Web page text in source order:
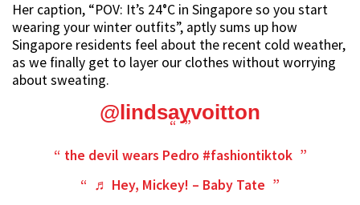
Her caption, “POV: It’s 24°C in Singapore so you start
wearing your winter outfits”, aptly sums up how
Singapore residents feel about the recent cold weather,
as we finally get to layer our clothes without worrying
about sweating.
@lindsayvoitton
the devil wears Pedro #fashiontiktok
♬ Hey, Mickey! – Baby Tate